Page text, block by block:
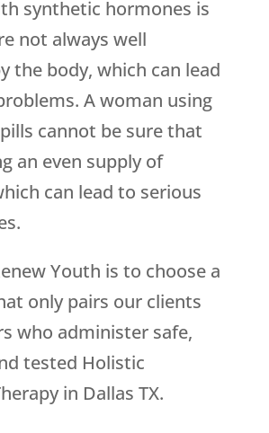
synthetic hormones is
not always well
the body, which can lead
A woman using
cannot be sure that
an even supply of
can lead to serious
Youth is to choose a
only pairs our clients
who administer safe,
tested Holistic
in Dallas TX.